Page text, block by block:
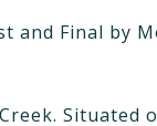
and Final by